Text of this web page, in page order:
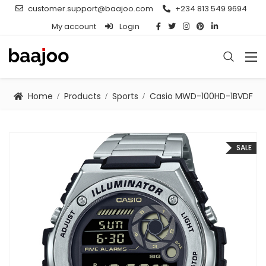
customer.support@baajoo.com
+234 813 549 9694
My account
Login
Home Products Sports Casio MWD-100HD-1BVDF
SALE